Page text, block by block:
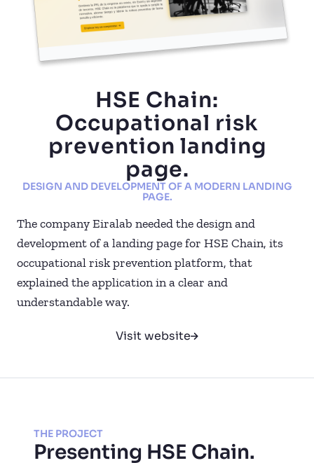
HSE Chain:
Occupational risk
prevention landing
page.
DESIGN AND DEVELOPMENT OF A MODERN LANDING
PAGE.
The company Eiralab needed the design and
development of a landing page for HSE Chain, its
occupational risk prevention platform, that
explained the application in a clear and
understandable way.
Visit website
THE PROJECT
Presenting HSE Chain.